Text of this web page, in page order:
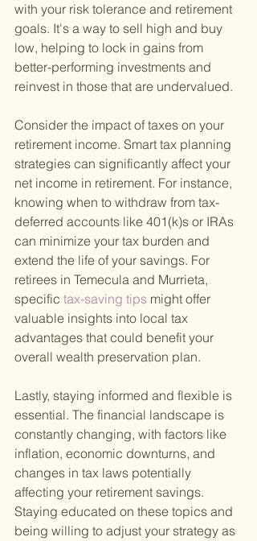
with your risk tolerance and retirement
goals. It's a way to sell high and buy
low, helping to lock in gains from
better-performing investments and
reinvest in those that are undervalued.
Consider the impact of taxes on your
retirement income. Smart tax planning
strategies can significantly affect your
net income in retirement. For instance,
knowing when to withdraw from tax-
deferred accounts like 401(k)s or IRAs
can minimize your tax burden and
extend the life of your savings. For
retirees in Temecula and Murrieta,
specific tax-saving tips might offer
valuable insights into local tax
advantages that could benefit your
overall wealth preservation plan.
Lastly, staying informed and flexible is
essential. The financial landscape is
constantly changing, with factors like
inflation, economic downturns, and
changes in tax laws potentially
affecting your retirement savings.
Staying educated on these topics and
being willing to adjust your strategy as